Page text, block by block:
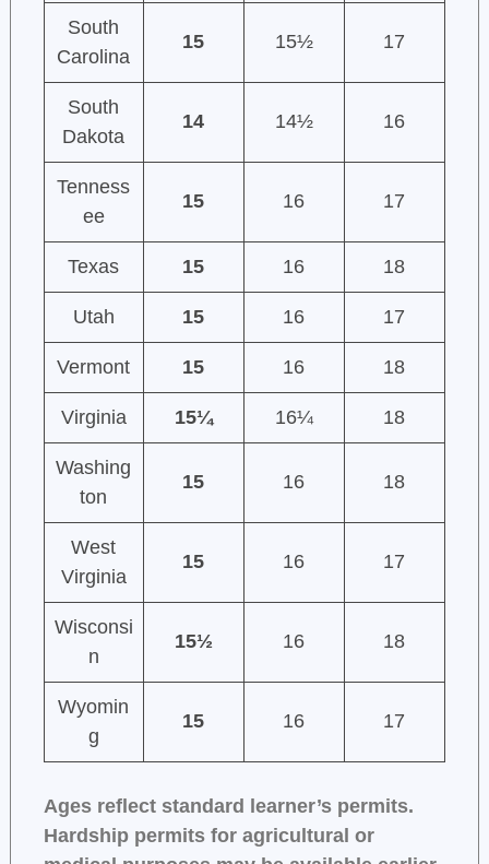
South
Carolina
15 15½ 17
South
Dakota
14 14½ 16
Tenness
ee
15 16 17
Texas 15 16 18
Utah 15 16 17
Vermont 15 16 18
Virginia 15¼ 16¼ 18
Washing
ton
15 16 18
West
Virginia
15 16 17
Wisconsi
n
15½ 16 18
Wyomin
g
15 16 17
Ages reflect standard learner’s permits.
Hardship permits for agricultural or